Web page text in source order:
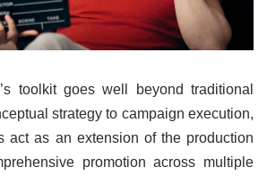
toolkit goes well beyond traditional
strategy to campaign execution,
act as an extension of the production
promotion across multiple